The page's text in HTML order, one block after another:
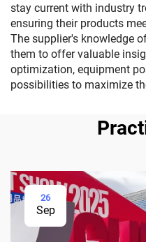
stay current with industry
ensuring their products
The supplier's knowledge
them to offer valuable
optimization, equipment
possibilities to maximize
26
Sep